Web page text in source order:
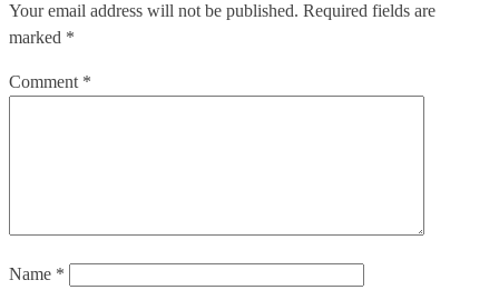
Your email address will not be published. Required fields are
marked *
Comment *
Name *